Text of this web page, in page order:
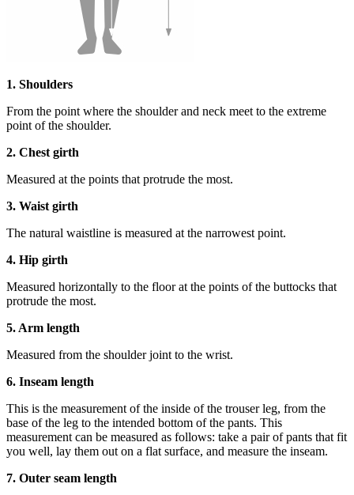
1. Shoulders
From the point where the shoulder and neck meet to the extreme
point of the shoulder.
2. Chest girth
Measured at the points that protrude the most.
3. Waist girth
The natural waistline is measured at the narrowest point.
4. Hip girth
Measured horizontally to the floor at the points of the buttocks that
protrude the most.
5. Arm length
Measured from the shoulder joint to the wrist.
6. Inseam length
This is the measurement of the inside of the trouser leg, from the
base of the leg to the intended bottom of the pants. This
measurement can be measured as follows: take a pair of pants that fit
you well, lay them out on a flat surface, and measure the inseam.
7. Outer seam length